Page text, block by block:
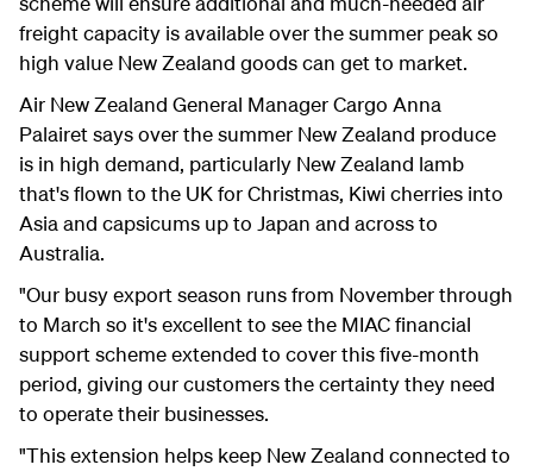
freight capacity is available over the summer peak so
high value New Zealand goods can get to market.
Air New Zealand General Manager Cargo Anna
Palairet says over the summer New Zealand produce
is in high demand, particularly New Zealand lamb
that's flown to the UK for Christmas, Kiwi cherries into
Asia and capsicums up to Japan and across to
Australia.
"Our busy export season runs from November through
to March so it's excellent to see the MIAC financial
support scheme extended to cover this five-month
period, giving our customers the certainty they need
to operate their businesses.
"This extension helps keep New Zealand connected to